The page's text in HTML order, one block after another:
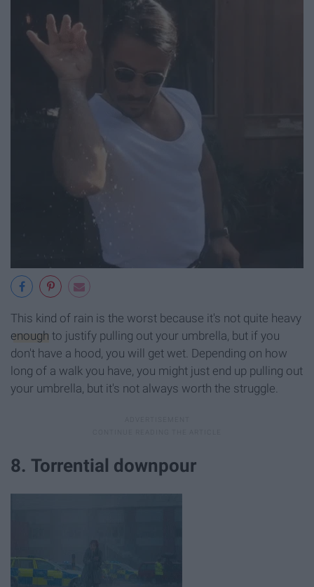
This kind of rain is the worst because it's not quite heavy
enough to justify pulling out your umbrella, but if you
don't have a hood, you will get wet. Depending on how
long of a walk you have, you might just end up pulling out
your umbrella, but it's not always worth the struggle.
8. Torrential downpour